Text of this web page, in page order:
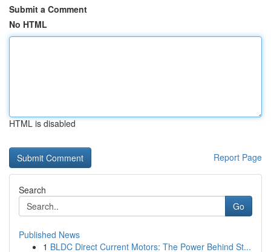
Submit a Comment
No HTML
HTML is disabled
Report Page
Search
Go
Published News
1 BLDC Direct Current Motors: The Power Behind St...